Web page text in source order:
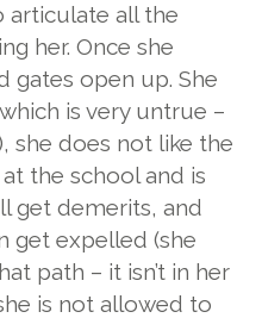
articulate all the
her. Once she
gates open up. She
is very untrue –
she does not like the
the school and is
get demerits, and
get expelled (she
path – it isn’t in her
is not allowed to